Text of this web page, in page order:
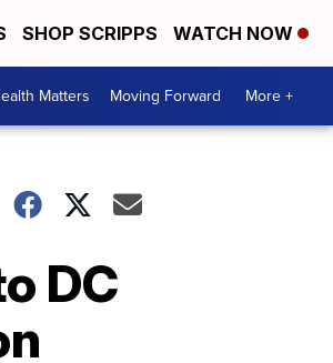
SHOP SCRIPPS WATCH NOW
Matters Moving Forward More +
DC